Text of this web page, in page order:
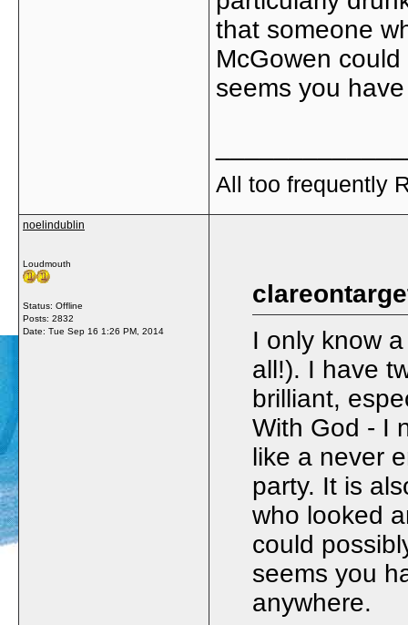
that someone
McGowen
seems you
All too frequently
noelindublin
Loudmouth
Status: Offline
Posts: 2832
Date: Tue Sep 16 1:26 PM, 2014
I only know
all!). I have
brilliant,
With God - I
like a never
party. It is
who looked
could
seems you
anywhere.